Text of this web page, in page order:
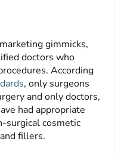
gimmicks,
doctors who
According
, only surgeons
and only doctors,
had appropriate
surgical cosmetic
fillers.